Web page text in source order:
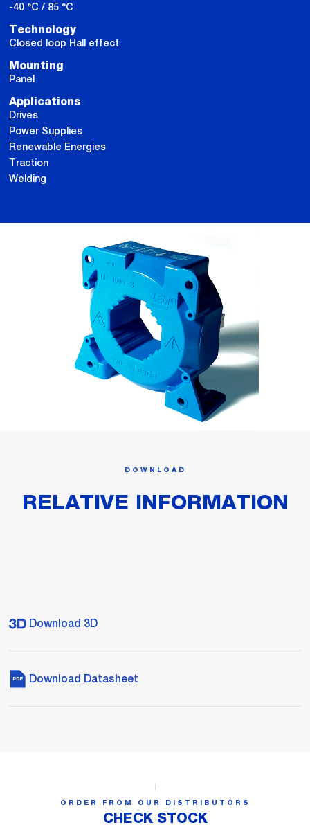
-40 °C / 85 °C
Technology
Closed loop Hall effect
Mounting
Panel
Applications
Drives
Power Supplies
Renewable Energies
Traction
Welding
DOWNLOAD
RELATIVE INFORMATION
Download 3D
Download Datasheet
ORDER FROM OUR DISTRIBUTORS
CHECK STOCK